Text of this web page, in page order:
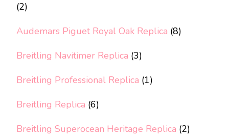
(2)
Audemars Piguet Royal Oak Replica (8)
Breitling Navitimer Replica (3)
Breitling Professional Replica (1)
Breitling Replica (6)
Breitling Superocean Heritage Replica (2)